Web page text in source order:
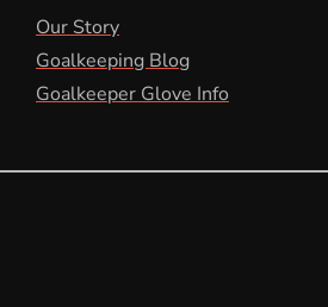
Our Story
Goalkeeping Blog
Goalkeeper Glove Info